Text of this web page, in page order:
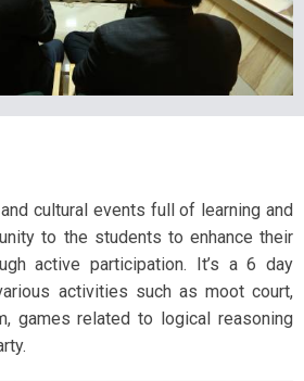
cultural events full of learning and
to the students to enhance their
active participation. It’s a 6 day
activities such as moot court,
games related to logical reasoning